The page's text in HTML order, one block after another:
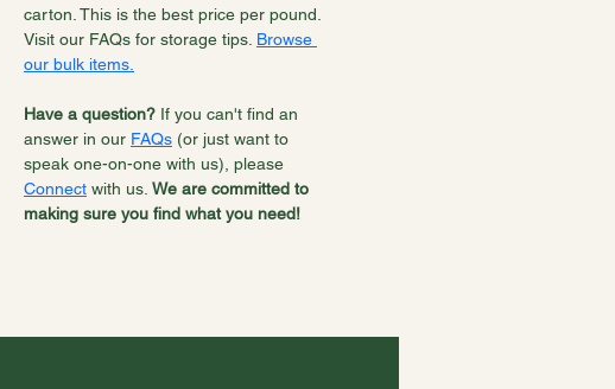
carton. This is the best price per pound.
Visit our FAQs for storage tips. Browse
our bulk items.
Have a question? If you can't find an
answer in our FAQs (or just want to
speak one-on-one with us), please
Connect with us. We are committed to
making sure you find what you need!